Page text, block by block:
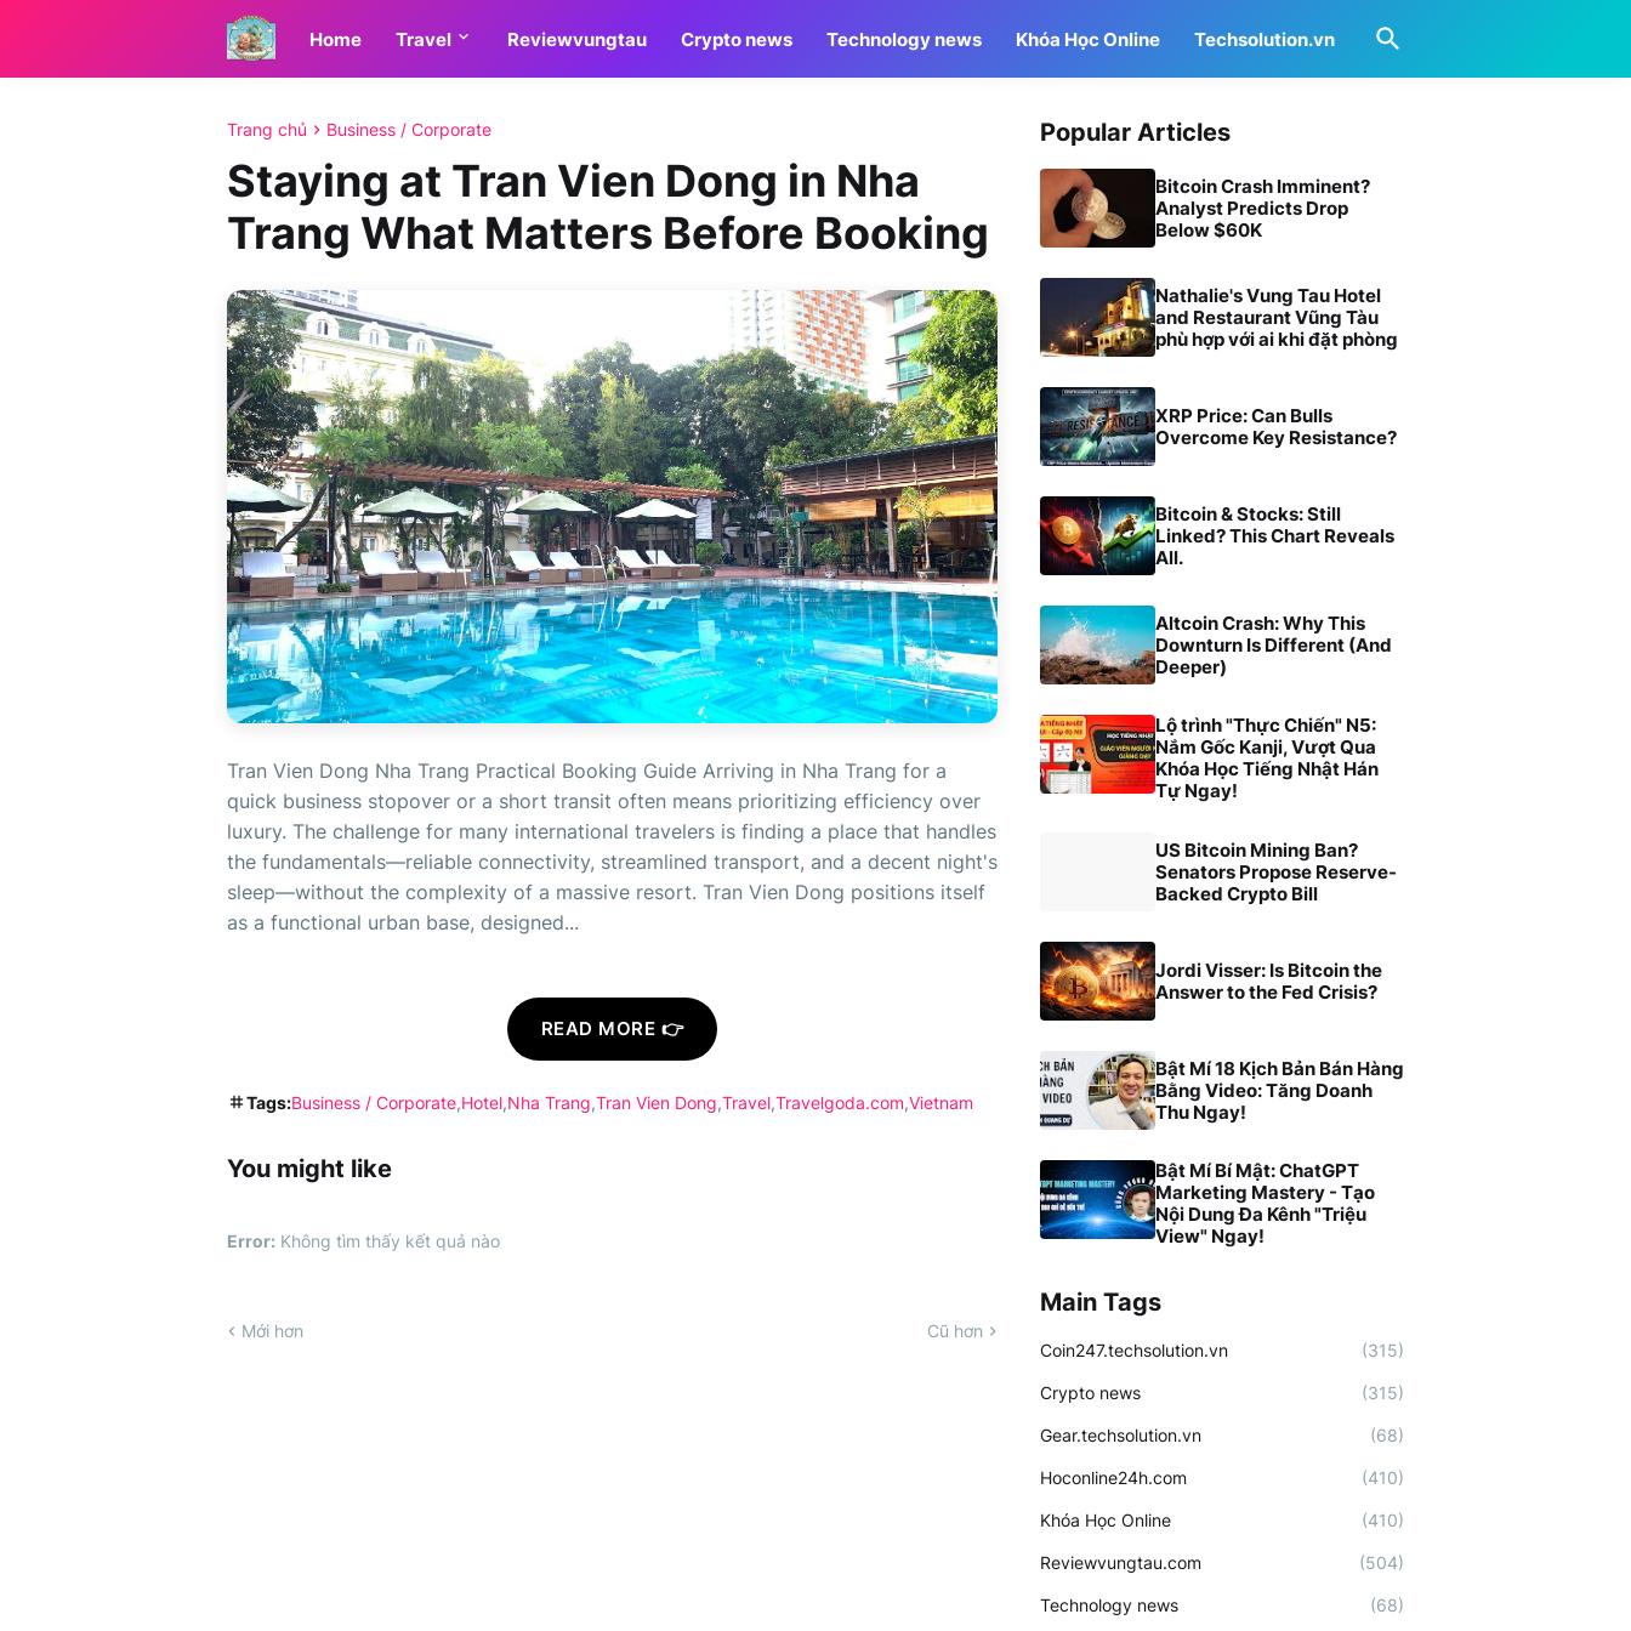
Home Travel Reviewvungtau Crypto news Technology news Khóa Học Online Techsolution.vn
Trang chủ Business / Corporate
Staying at Tran Vien Dong in Nha
Trang What Matters Before Booking
Tran Vien Dong Nha Trang Practical Booking Guide Arriving in Nha Trang for a
quick business stopover or a short transit often means prioritizing efficiency over
luxury. The challenge for many international travelers is finding a place that handles
the fundamentals—reliable connectivity, streamlined transport, and a decent night's
sleep—without the complexity of a massive resort. Tran Vien Dong positions itself
as a functional urban base, designed...
READ MORE 👉
Tags:Business / Corporate Hotel Nha Trang Tran Vien Dong Travel Travelgoda.com Vietnam
You might like
Error: Không tìm thấy kết quả nào
Mới hơn Cũ hơn
Popular Articles
Bitcoin Crash Imminent?
Analyst Predicts Drop
Below $60K
Nathalie's Vung Tau Hotel
and Restaurant Vũng Tàu
phù hợp với ai khi đặt phòng
XRP Price: Can Bulls
Overcome Key Resistance?
Bitcoin & Stocks: Still
Linked? This Chart Reveals
All.
Altcoin Crash: Why This
Downturn Is Different (And
Deeper)
Lộ trình "Thực Chiến" N5:
Nắm Gốc Kanji, Vượt Qua
Khóa Học Tiếng Nhật Hán
Tự Ngay!
US Bitcoin Mining Ban?
Senators Propose Reserve-
Backed Crypto Bill
Jordi Visser: Is Bitcoin the
Answer to the Fed Crisis?
Bật Mí 18 Kịch Bản Bán Hàng
Bằng Video: Tăng Doanh
Thu Ngay!
Bật Mí Bí Mật: ChatGPT
Marketing Mastery - Tạo
Nội Dung Đa Kênh "Triệu
View" Ngay!
Main Tags
Coin247.techsolution.vn (315)
Crypto news (315)
Gear.techsolution.vn (68)
Hoconline24h.com (410)
Khóa Học Online (410)
Reviewvungtau.com (504)
Technology news (68)